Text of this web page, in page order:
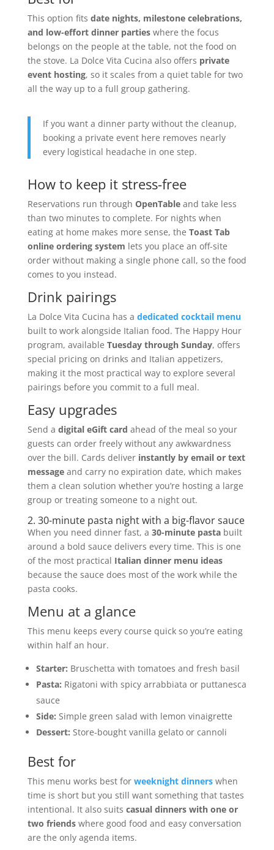
This option fits date nights, milestone celebrations,
and low-effort dinner partieswhere the focus
belongs on the people at the table, not the food on
the stove. La Dolce Vita Cucina also offers private
event hosting, so it scales from a quiet table for two
all the way up to a full group gathering.
If you want a dinner party without the cleanup,
booking a private event here removes nearly
every logistical headache in one step.
How to keep it stress-free
Reservations run through OpenTableand take less
than two minutes to complete. For nights when
eating at home makes more sense, the Toast Tab
online ordering system lets you place an off-site
order without making a single phone call, so the food
comes to you instead.
Drink pairings
La Dolce Vita Cucina has a dedicated cocktail menu
built to work alongside Italian food. The Happy Hour
program, available Tuesday through Sunday, offers
special pricing on drinks and Italian appetizers,
making it the most practical way to explore several
pairings before you commit to a full meal.
Easy upgrades
Send a digital eGift card ahead of the meal so your
guests can order freely without any awkwardness
over the bill. Cards deliver instantly by email or text
messageand carry no expiration date, which makes
them a clean solution whether you’re hosting a large
group or treating someone to a night out.
2. 30-minute pasta night with a big-flavor sauce
When you need dinner fast, a 30-minute pastabuilt
around a bold sauce delivers every time. This is one
of the most practical Italian dinner menu ideas
because the sauce does most of the work while the
pasta cooks.
Menu at a glance
This menu keeps every course quick so you’re eating
within half an hour.
Starter: Bruschetta with tomatoes and fresh basil
Pasta: Rigatoni with spicy arrabbiata or puttanesca
sauce
Side: Simple green salad with lemon vinaigrette
Dessert: Store-bought vanilla gelato or cannoli
Best for
This menu works best for weeknight dinnerswhen
time is short but you still want something that tastes
intentional. It also suits casual dinners with one or
two friendswhere good food and easy conversation
are the only agenda items.